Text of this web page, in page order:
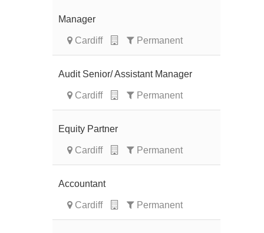
Manager
Cardiff Permanent
Audit Senior/ Assistant Manager
Cardiff Permanent
Equity Partner
Cardiff Permanent
Accountant
Cardiff Permanent